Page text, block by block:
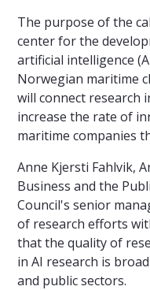
The purpose of the
center for the
artificial intelligence
Norwegian maritime
will connect research
increase the rate of
maritime companies
Anne Kjersti Fahlvik,
Business and the
Council's senior
of research efforts
that the quality of
in AI research is
and public sectors.